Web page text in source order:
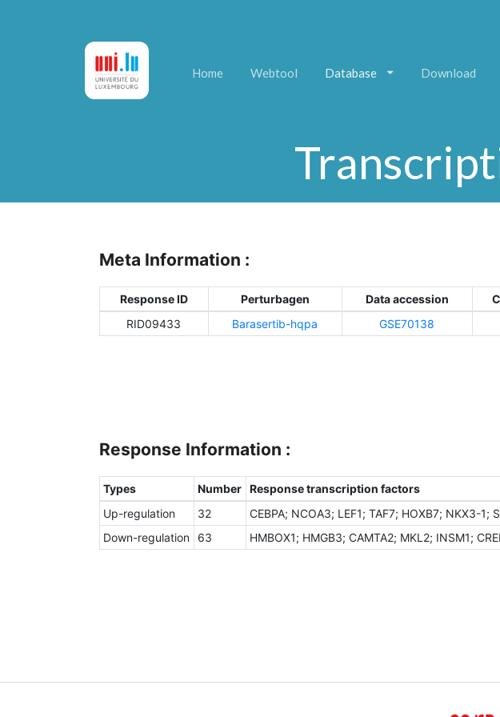
Home Webtool Database Download
Meta Information :
Response ID Perturbagen Data accession
RID09433
Barasertib-hqpa GSE70138
Response Information :
Types Number
Response transcription factors
Up-regulation
32
CEBPA; NCOA3; LEF1; TAF7; HOXB7; NKX3-1;
Down-regulation
63 HMBOX1; HMGB3; CAMTA2; MKL2; INSM1;